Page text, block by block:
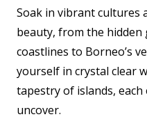
Soak in vibrant cultures
beauty, from the hidden
coastlines to Borneo’s
yourself in crystal clear
tapestry of islands,
uncover.